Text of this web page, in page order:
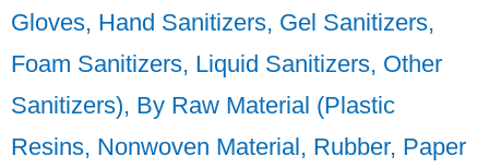
Gloves, Hand Sanitizers, Gel Sanitizers,
Foam Sanitizers, Liquid Sanitizers, Other
Sanitizers), By Raw Material (Plastic
Resins, Nonwoven Material, Rubber, Paper